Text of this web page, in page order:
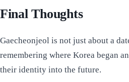
Final Thoughts
Gaecheonjeol is not just about a
remembering where Korea began
their identity into the future.